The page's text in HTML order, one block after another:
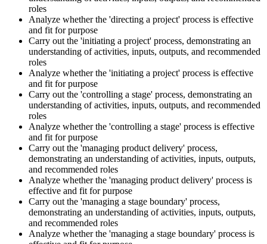
roles
Analyze whether the 'directing a project' process is effective
and fit for purpose
Carry out the 'initiating a project' process, demonstrating an
understanding of activities, inputs, outputs, and recommended
roles
Analyze whether the 'initiating a project' process is effective
and fit for purpose
Carry out the 'controlling a stage' process, demonstrating an
understanding of activities, inputs, outputs, and recommended
roles
Analyze whether the 'controlling a stage' process is effective
and fit for purpose
Carry out the 'managing product delivery' process,
demonstrating an understanding of activities, inputs, outputs,
and recommended roles
Analyze whether the 'managing product delivery' process is
effective and fit for purpose
Carry out the 'managing a stage boundary' process,
demonstrating an understanding of activities, inputs, outputs,
and recommended roles
Analyze whether the 'managing a stage boundary' process is